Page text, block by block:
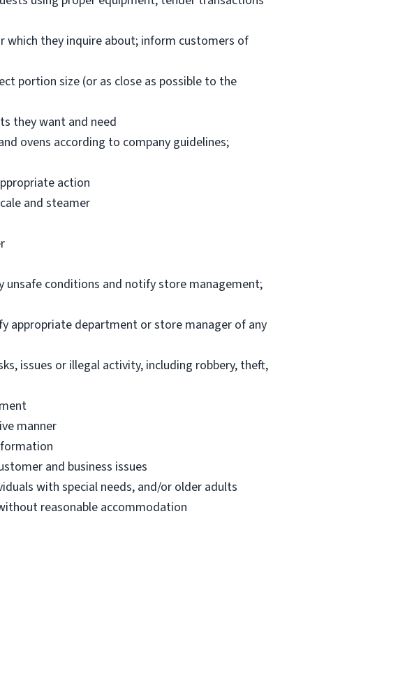
which they inquire about; inform customers of
portion size (or as close as possible to the
they want and need
ovens according to company guidelines;
action
and steamer
conditions and notify store management;
appropriate department or store manager of any
issues or illegal activity, including robbery, theft,
manner
and business issues
with special needs, and/or older adults
reasonable accommodation